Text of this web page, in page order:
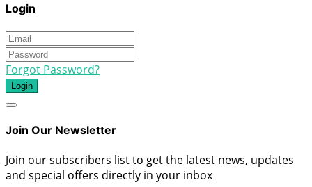
Login
Forgot Password?
Login
Join Our Newsletter
Join our subscribers list to get the latest news, updates
and special offers directly in your inbox